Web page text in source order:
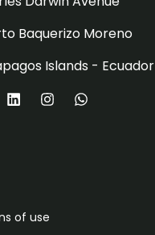
Baquerizo Moreno
Islands - Ecuador
of use